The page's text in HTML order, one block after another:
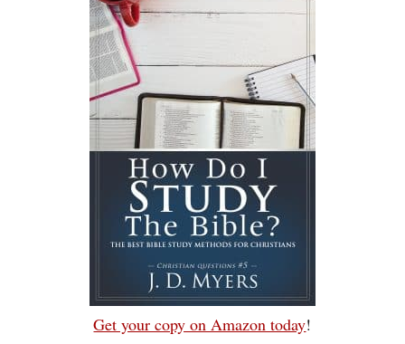
Get your copy on Amazon today!